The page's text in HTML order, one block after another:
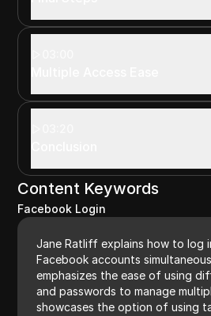
Content Keywords
Facebook Login
Jane Ratliff explains how to log
Facebook accounts
emphasizes the ease of using
and passwords to manage
showcases the option of using